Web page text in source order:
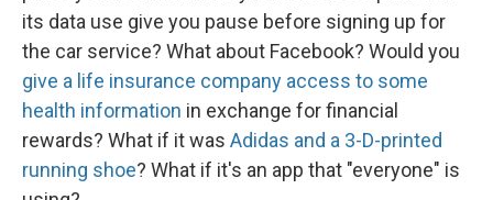
its data use give you pause before signing up for
the car service? What about Facebook? Would you
give a life insurance company access to some
health information in exchange for financial
rewards? What if it was Adidas and a 3-D-printed
running shoe? What if it's an app that "everyone" is